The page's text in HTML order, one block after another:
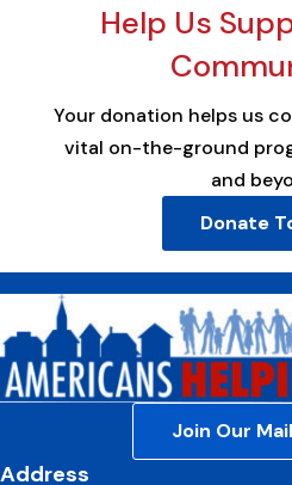
Help Us
Your donation helps us
vital on-the-ground
and
Donate
Join Our
Address